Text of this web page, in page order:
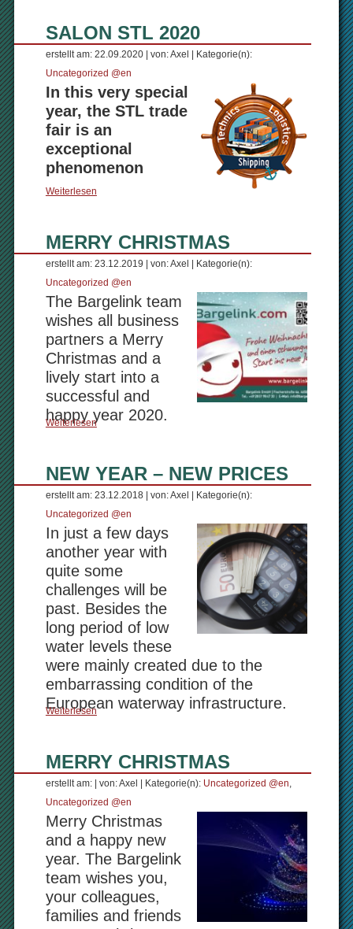
SALON STL 2020
erstellt am: 22.09.2020 | von: Axel | Kategorie(n):
Uncategorized @en
In this very special
year, the STL trade
fair is an
exceptional
phenomenon
Weiterlesen
MERRY CHRISTMAS
erstellt am: 23.12.2019 | von: Axel | Kategorie(n):
Uncategorized @en
The Bargelink team
wishes all business
partners a Merry
Christmas and a
lively start into a
successful and
happy year 2020.
Weiterlesen
NEW YEAR – NEW PRICES
erstellt am: 23.12.2018 | von: Axel | Kategorie(n):
Uncategorized @en
In just a few days
another year with
quite some
challenges will be
past. Besides the
long period of low
water levels these
were mainly created due to the
embarrassing condition of the
European waterway infrastructure.
Weiterlesen
MERRY CHRISTMAS
erstellt am: | von: Axel | Kategorie(n): Uncategorized @en
Uncategorized @en
Merry Christmas
and a happy new
year. The Bargelink
team wishes you,
your colleagues,
families and friends